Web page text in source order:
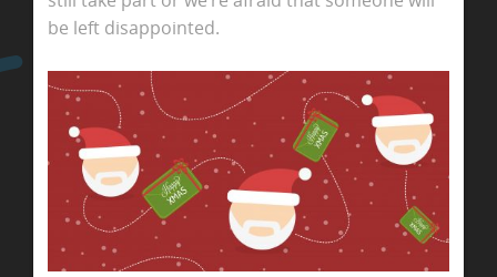
be left disappointed.